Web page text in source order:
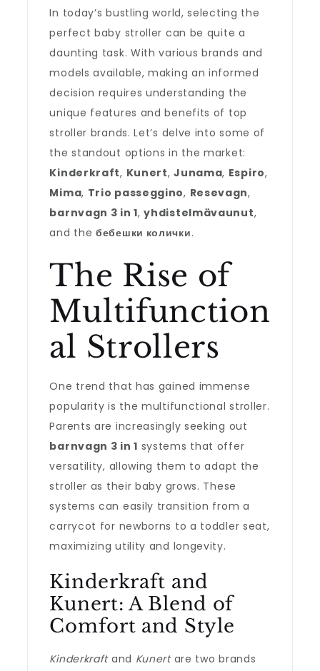
In today’s bustling world, selecting the
perfect baby stroller can be quite a
daunting task. With various brands and
models available, making an informed
decision requires understanding the
unique features and benefits of top
stroller brands. Let’s delve into some of
the standout options in the market:
Kinderkraft, Kunert,Junama, Espiro,
Mima, Trio passeggino, Resevagn,
barnvagn 3 in 1,yhdistelmävaunut,
and theбебешки колички.
The Rise of
Multifunction
al Strollers
One trend that has gained immense
popularity is the multifunctional stroller.
Parents are increasingly seeking out
barnvagn 3 in 1 systems that offer
versatility, allowing them to adapt the
stroller as their baby grows. These
systems can easily transition from a
carrycot for newborns to a toddler seat,
maximizing utility and longevity.
Kinderkraft and
Kunert: A Blend of
Comfort and Style
Kinderkraftand Kunertare two brands